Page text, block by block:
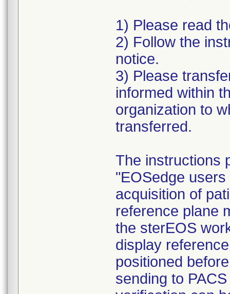
1) Please read
2) Follow the
notice.
3) Please
informed within
organization to
transferred.
The instructions
"EOSedge
acquisition of
reference plane
the sterEOS
display
positioned
sending to